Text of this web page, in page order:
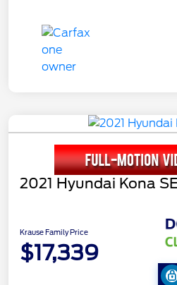
2021 Hyundai Kona
Krause Family Price
$17,339